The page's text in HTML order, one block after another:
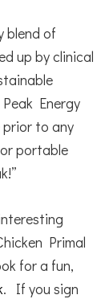
blend of
up by clinical
Energy
prior to any
portable
Primal
for a fun,
. If you sign